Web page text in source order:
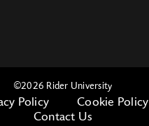
©2026 Rider University
Policy
Cookie Policy
Contact Us